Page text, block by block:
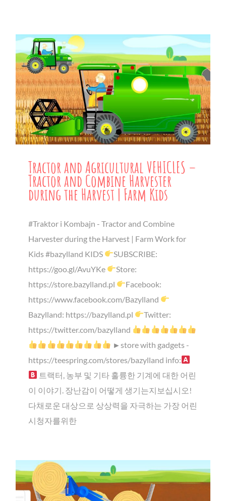
Tractor and Agricultural VEHICLES –
Tractor and Combine Harvester
during the Harvest | Farm Kids
#Traktor i Kombajn - Tractor and Combine
Harvester during the Harvest | Farm Work for
Kids #bazylland KIDS
SUBSCRIBE:
https://goo.gl/AvuYKe
Store:
https://store.bazylland.pl
Facebook:
https://www.facebook.com/Bazylland
Bazylland: https://bazylland.pl
Twitter:
https://twitter.com/bazylland
►store with gadgets -
https://teespring.com/stores/bazylland info:
트랙터, 농부 및 기타 훌륭한 기계에 대한 어린
이 이야기. 장난감이 어떻게 생기는지보십시오!
다채로운 대상으로 상상력을 자극하는 가장 어린
시청자를위한